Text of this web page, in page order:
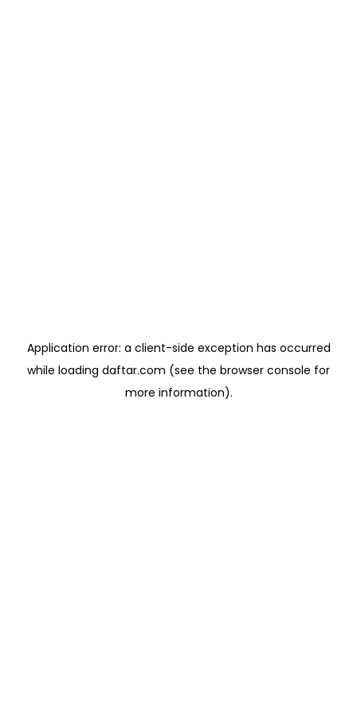
Application error: a client-side exception has occurred
while loading daftar.com (see the browser console for
more information).